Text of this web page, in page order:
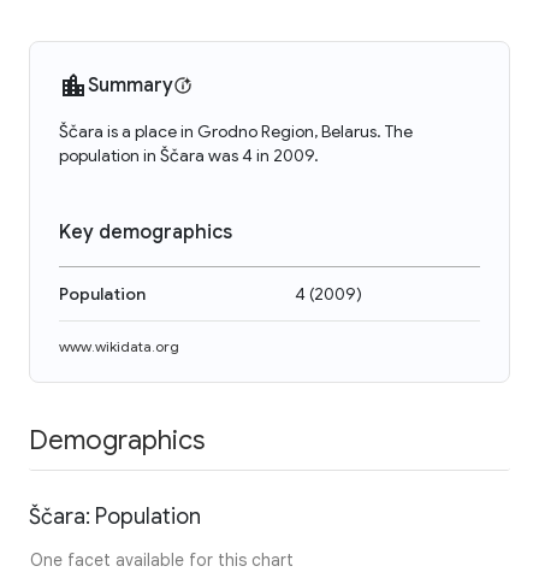
Summary
Ščara is a place in Grodno Region, Belarus. The
population in Ščara was 4 in 2009.
Key demographics
Population 4(2009)
www.wikidata.org
Demographics
Ščara: Population
One facet available for this chart